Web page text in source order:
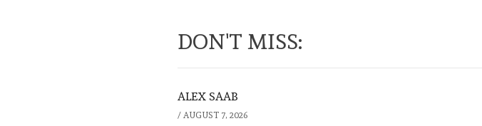
DON'T MISS:
ALEX SAAB
/ AUGUST 7, 2026